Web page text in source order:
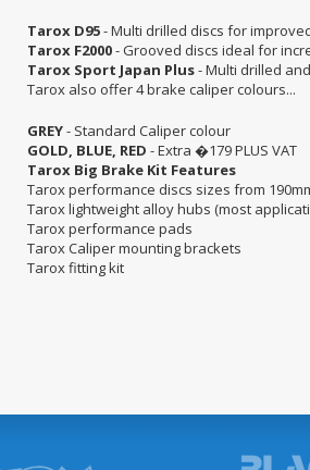
Tarox D95- Multi drilled discs for
Tarox F2000- Grooved discs ideal for
Tarox Sport Japan Plus- Multi drilled
Tarox also offer 4 brake caliper colours...
GREY- Standard Caliper colour
GOLD, BLUE, RED - Extra �179 PLUS VAT
Tarox Big Brake Kit Features
Tarox performance discs sizes from
Tarox lightweight alloy hubs (most
Tarox performance pads
Tarox Caliper mounting brackets
Tarox fitting kit